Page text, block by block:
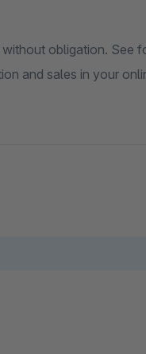
obligation. See
and sales in your